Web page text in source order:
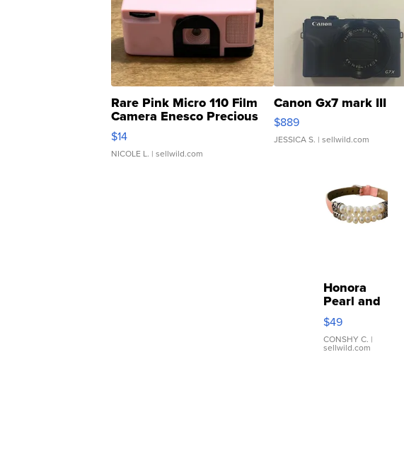
Rare Pink Micro 110 Film
Camera Enesco Precious
Moments TD4
$14
NICOLE L. | sellwild.com
Canon Gx7 mark III
$889
JESSICA S. | sellwild.com
Honora
Pearl and
Pink
Leather
Bracelet
Adjustable
$49
CONSHY C. |
sellwild.com